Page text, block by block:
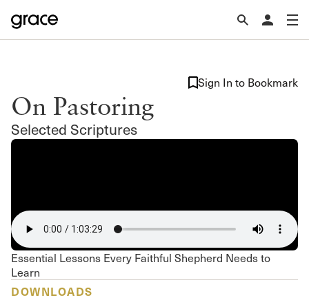
On Pastoring
Selected Scriptures
Sign In to Bookmark
Essential Lessons Every Faithful Shepherd Needs to
Learn
DOWNLOADS